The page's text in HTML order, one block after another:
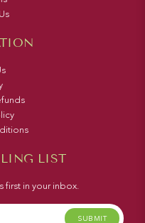
LIST
first in your inbox.
SUBMIT